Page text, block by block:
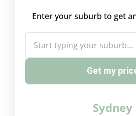
Enter your suburb to get
Get my
Sydney